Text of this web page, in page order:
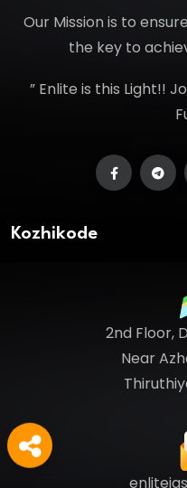
Our Mission is to
the key to
” Enlite is this Light!!
Kozhikode
2nd Floor,
Near